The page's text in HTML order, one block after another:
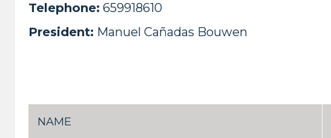
Telephone: 659918610
President: Manuel Cañadas Bouwen
NAME